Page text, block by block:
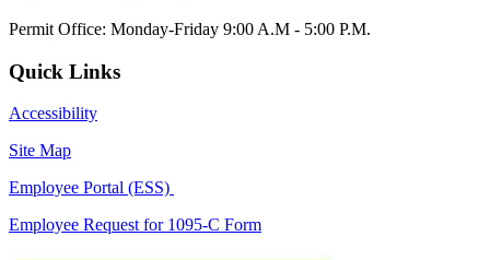
Permit Office: Monday-Friday 9:00 A.M - 5:00 P.M.
Quick Links
Accessibility
Site Map
Employee Portal (ESS)
Employee Request for 1095-C Form